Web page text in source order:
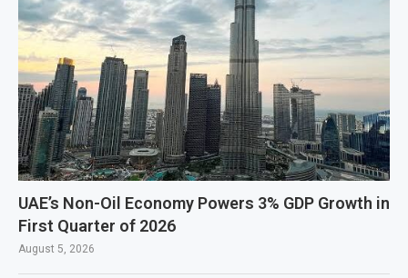
UAE’s Non-Oil Economy Powers 3% GDP Growth in
First Quarter of 2026
August 5, 2026